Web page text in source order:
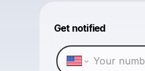
Get notified